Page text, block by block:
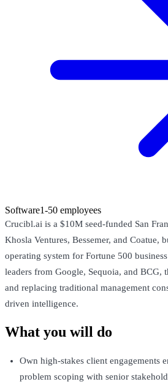
Software1-50 employees
Crucibl.ai is a $10M seed-funded San
Khosla Ventures, Bessemer, and Coatue,
operating system for Fortune 500
leaders from Google, Sequoia, and BCG,
and replacing traditional management
driven intelligence.
What you will do
Own high-stakes client engagements
problem scoping with senior